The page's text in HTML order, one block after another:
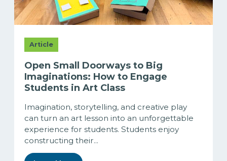
Article
Open Small Doorways to Big
Imaginations: How to Engage
Students in Art Class
Imagination, storytelling, and creative play
can turn an art lesson into an unforgettable
experience for students. Students enjoy
constructing their...